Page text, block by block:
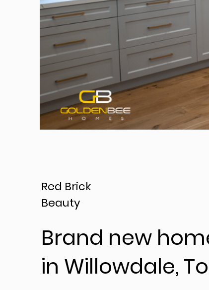
Red Brick
Beauty
Brand new
in Willowdale,